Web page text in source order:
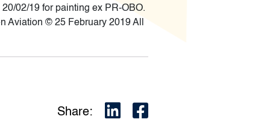
02/19 for painting ex PR-OBO.
Aviation © 25 February 2019 All
Share: